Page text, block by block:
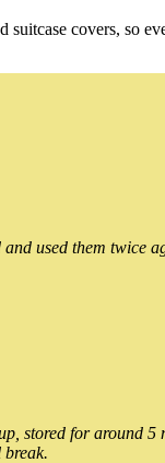
covers, so
used them
stored for around